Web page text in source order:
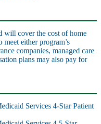
will cover the cost of home
either program’s
companies, managed care
plans may also pay for